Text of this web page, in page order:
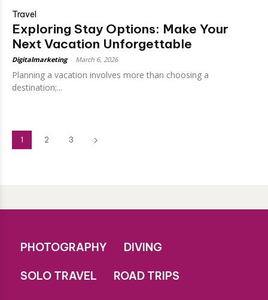
Travel
Exploring Stay Options: Make Your
Next Vacation Unforgettable
Digitalmarketing March 6, 2026
Planning a vacation involves more than choosing a
destination;...
1 2 3
PHOTOGRAPHY DIVING
SOLO TRAVEL ROAD TRIPS